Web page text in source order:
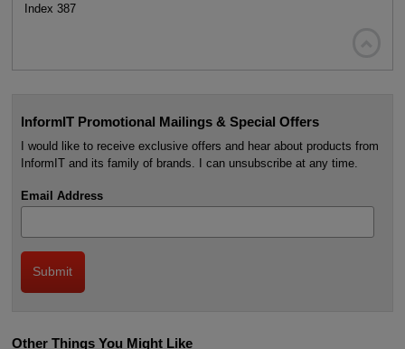
Index 387
InformIT Promotional Mailings & Special Offers
I would like to receive exclusive offers and hear about products from
InformIT and its family of brands. I can unsubscribe at any time.
Email Address
Other Things You Might Like